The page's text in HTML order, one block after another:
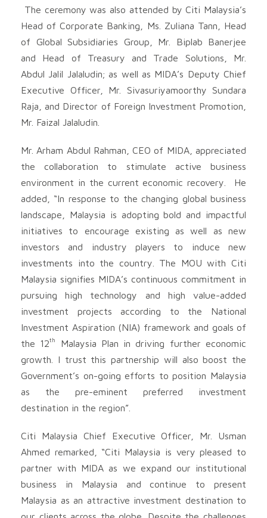
The ceremony was also attended by Citi Malaysia’s
Head of Corporate Banking, Ms. Zuliana Tann, Head
of Global Subsidiaries Group, Mr. Biplab Banerjee
and Head of Treasury and Trade Solutions, Mr.
Abdul Jalil Jalaludin; as well as MIDA’s Deputy Chief
Executive Officer, Mr. Sivasuriyamoorthy Sundara
Raja, and Director of Foreign Investment Promotion,
Mr. Faizal Jalaludin.
Mr. Arham Abdul Rahman, CEO of MIDA, appreciated
the collaboration to stimulate active business
environment in the current economic recovery. He
added, “In response to the changing global business
landscape, Malaysia is adopting bold and impactful
initiatives to encourage existing as well as new
investors and industry players to induce new
investments into the country. The MOU with Citi
Malaysia signifies MIDA’s continuous commitment in
pursuing high technology and high value-added
investment projects according to the National
Investment Aspiration (NIA) framework and goals of
the 12th
Malaysia Plan in driving further economic
growth. I trust this partnership will also boost the
Government’s on-going efforts to position Malaysia
as the pre-eminent preferred investment
destination in the region”.
Citi Malaysia Chief Executive Officer, Mr. Usman
Ahmed remarked, “Citi Malaysia is very pleased to
partner with MIDA as we expand our institutional
business in Malaysia and continue to present
Malaysia as an attractive investment destination to